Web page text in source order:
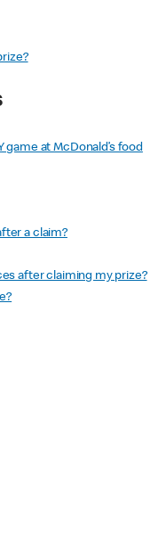
at McDonald’s food
a claim?
after claiming my prize?